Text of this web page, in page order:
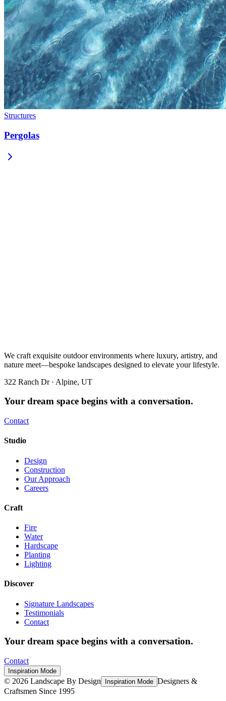
Structures
Pergolas
We craft exquisite outdoor environments where luxury, artistry, and
nature meet—bespoke landscapes designed to elevate your lifestyle.
322 Ranch Dr · Alpine, UT
Your dream space begins with a conversation.
Contact
Studio
Design
Construction
Our Approach
Careers
Craft
Fire
Water
Hardscape
Planting
Lighting
Discover
Signature Landscapes
Testimonials
Contact
Your dream space begins with a conversation.
Contact
Inspiration Mode
© 2026 Landscape By Design Inspiration Mode Designers &
Craftsmen Since 1995